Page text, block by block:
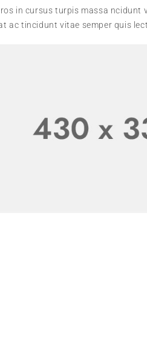
in cursus turpis massa ncidunt
ac tincidunt vitae semper quis